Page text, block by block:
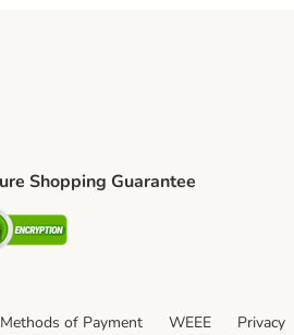
Shopping Guarantee
Security
Methods of Payment WEEE Privacy